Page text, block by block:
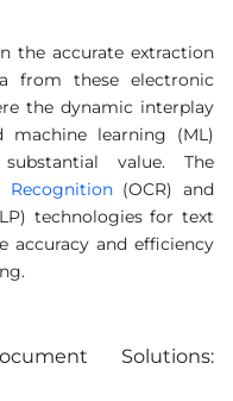
the accurate extraction
from these electronic
the dynamic interplay
learning (ML)
value. The
Recognition(OCR) and
technologies for text
accuracy and efficiency
Solutions: